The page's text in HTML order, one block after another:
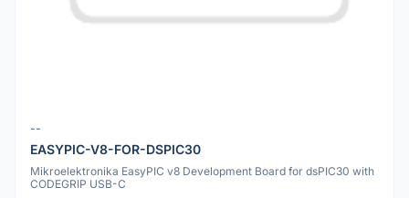
--
EASYPIC-V8-FOR-DSPIC30
Mikroelektronika EasyPIC v8 Development Board for dsPIC30 with
CODEGRIP USB-C